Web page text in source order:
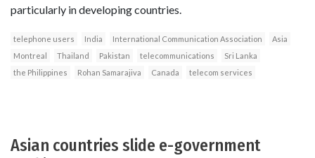
particularly in developing countries.
telephone users India International Communication Association
Asia
Montreal
Thailand Pakistan telecommunications
Sri Lanka
the Philippines
Rohan Samarajiva Canada telecom services
Asian countries slide e-government